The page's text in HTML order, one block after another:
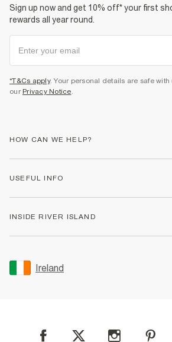
Sign up now and get 10% off* your first
rewards all year round.
*T&Cs apply. Your personal details are safe
our Privacy Notice.
HOW CAN WE HELP?
Returns
Gift Cards
Women's Plus Size Guide
My Account
USEFUL INFO
Accessibility
INSIDE RIVER ISLAND
Sustainability
Careers At River Island
Modern Slavery Statement
Ireland